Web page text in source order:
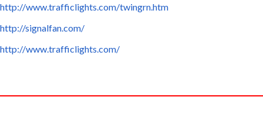
http://www.trafficlights.com/twingrn.htm
http://signalfan.com/
http://www.trafficlights.com/